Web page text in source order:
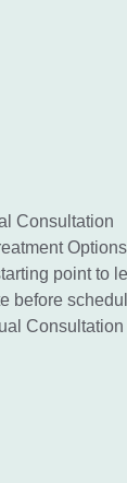
Consultation
Options
point to
before
Consultation